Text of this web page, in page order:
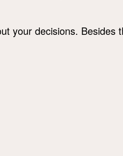
your decisions. Besides